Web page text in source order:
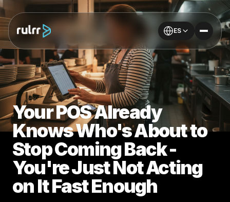
ES
Your POS Already
Knows Who's About to
Stop Coming Back -
You're Just Not Acting
on It Fast Enough